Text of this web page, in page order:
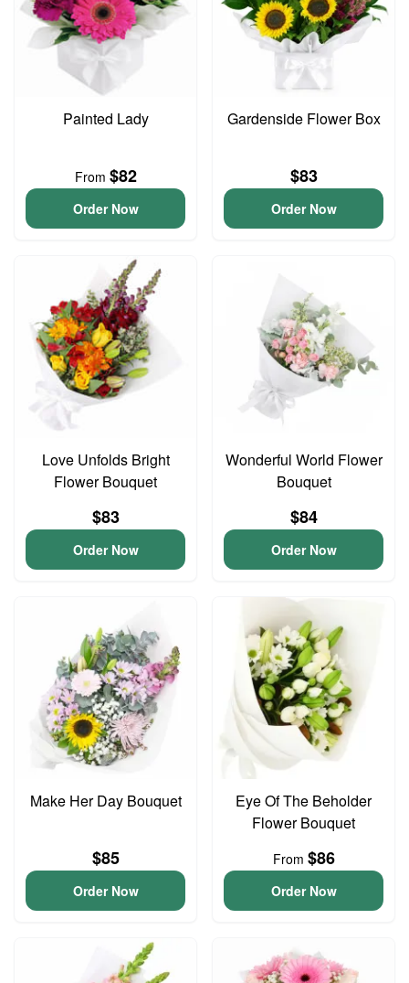
Painted Lady
From $82
Order Now
Gardenside Flower Box
$83
Order Now
Love Unfolds Bright
Flower Bouquet
$83
Order Now
Wonderful World Flower
Bouquet
$84
Order Now
Make Her Day Bouquet
$85
Order Now
Eye Of The Beholder
Flower Bouquet
From $86
Order Now